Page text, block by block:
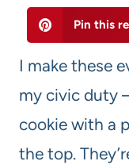
Pin this
I make these
my civic duty
cookie with a
the top.